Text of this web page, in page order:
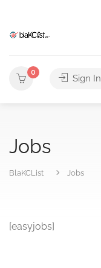
0
Sign In
Jobs
BlaKCList Jobs
[easyjobs]